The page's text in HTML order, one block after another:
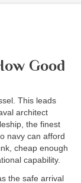
Good
This leads
architect
the finest
navy can afford
cheap enough
capability.
the safe arrival